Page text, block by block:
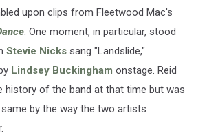
upon clips from Fleetwood Mac's
. One moment, in particular, stood
Stevie Nicks sang "Landslide,"
Lindsey Buckingham onstage. Reid
history of the band at that time but was
by the way the two artists